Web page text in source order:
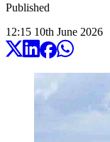
Published
12:15 10th June 2026